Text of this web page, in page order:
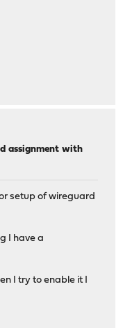
assignment with
setup of wireguard
I have a
I try to enable it I